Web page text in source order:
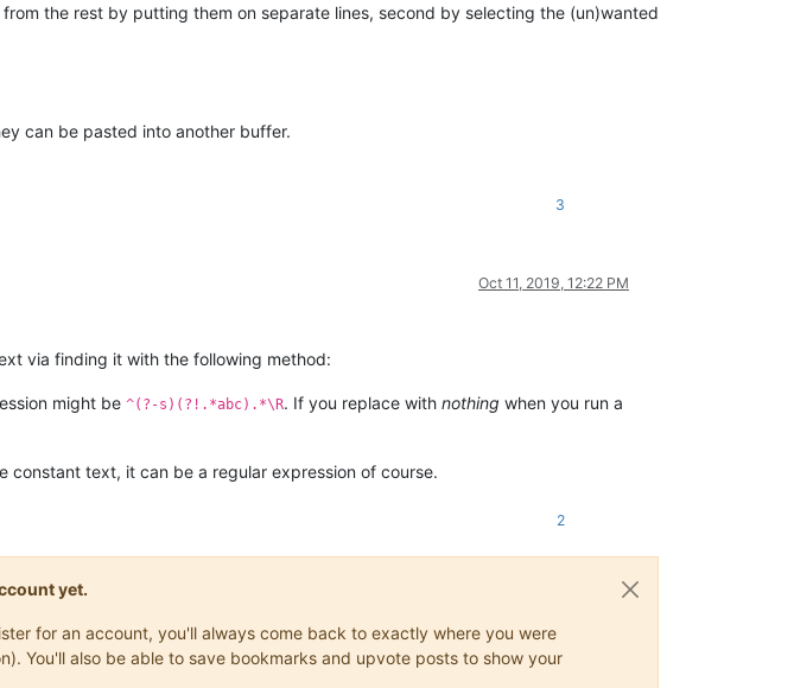
the rest by putting them on separate lines, second by selecting the (un)wanted
can be pasted into another buffer.
3
Oct 11, 2019, 12:22 PM
via finding it with the following method:
might be ^(?-s)(?!.*abc).*\R. If you replace with nothing when you run a
constant text, it can be a regular expression of course.
2
yet.
for an account, you'll always come back to exactly where you were
You'll also be able to save bookmarks and upvote posts to show your